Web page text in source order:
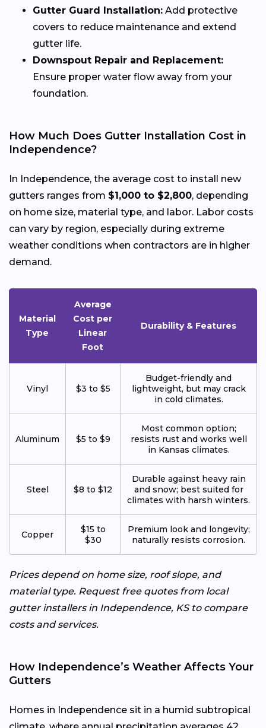
Gutter Guard Installation: Add protective
covers to reduce maintenance and extend
gutter life.
Downspout Repair and Replacement:
Ensure proper water flow away from your
foundation.
How Much Does Gutter Installation Cost in
Independence?
In Independence, the average cost to install new
gutters ranges from $1,000 to $2,800, depending
on home size, material type, and labor. Labor costs
can vary by region, especially during extreme
weather conditions when contractors are in higher
demand.
Material
Type
Average
Cost per
Linear
Foot
Durability & Features
Vinyl $3 to $5
Budget-friendly and
lightweight, but may crack
in cold climates.
Aluminum $5 to $9
Most common option;
resists rust and works well
in Kansas climates.
Steel $8 to $12
Durable against heavy rain
and snow; best suited for
climates with harsh winters.
Copper
$15 to
$30
Premium look and longevity;
naturally resists corrosion.
Prices depend on home size, roof slope, and
material type. Request free quotes from local
gutter installers in Independence, KS to compare
costs and services.
How Independence’s Weather Affects Your
Gutters
Homes in Independence sit in a humid subtropical